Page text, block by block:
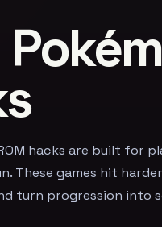
hacks are built for
These games hit
turn progression into